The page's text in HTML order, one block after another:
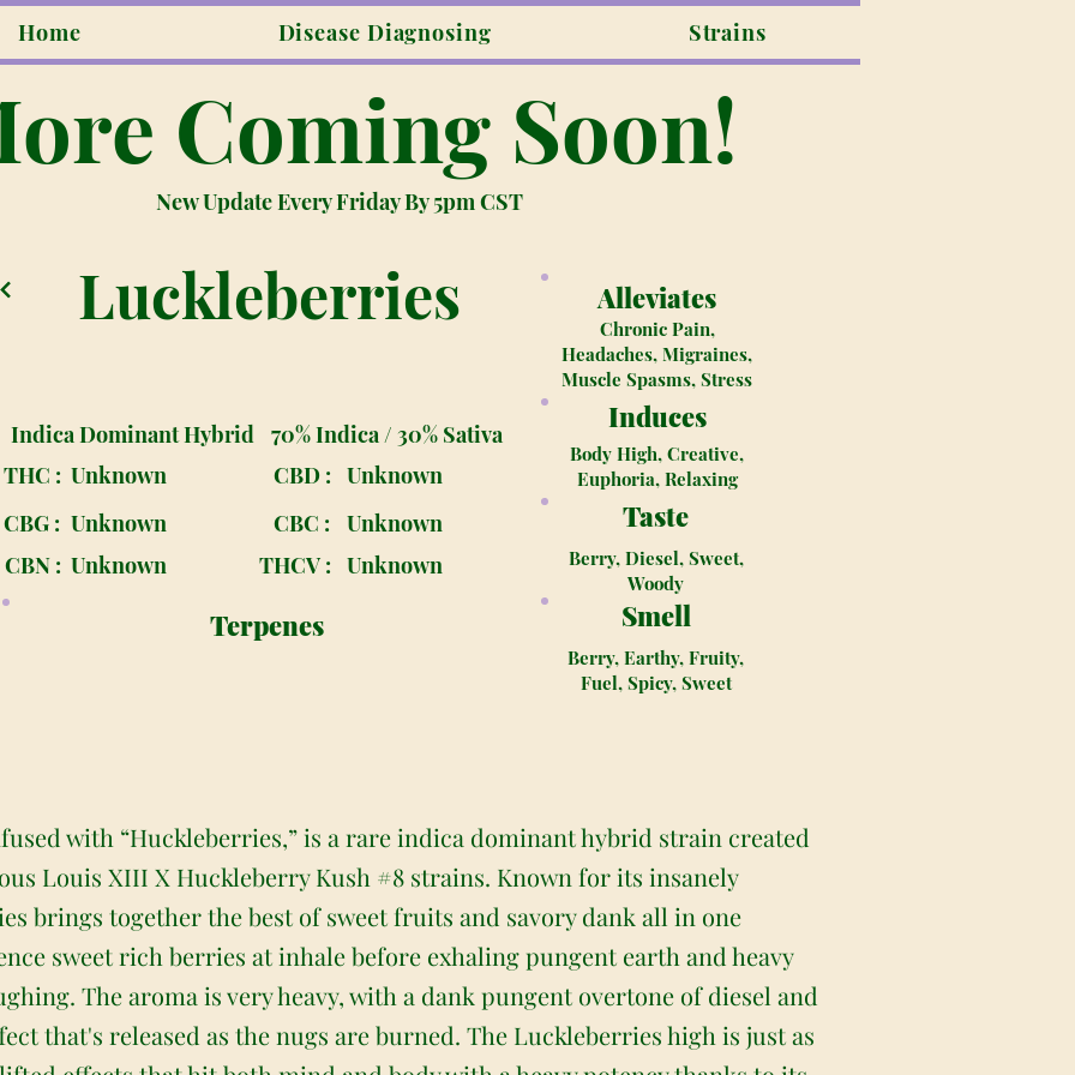
Home Disease Diagnosing Strains
Coming Soon!
New Update Every Friday By 5pm CST
Luckleberries
Indica Dominant Hybrid 70% Indica / 30% Sativa
THC : Unknown CBD : Unknown
CBG : Unknown CBC :
Unknown
CBN : Unknown THCV : Unknown
Terpenes
Taste
Berry, Diesel, Sweet,
Woody
Alleviates
Chronic Pain,
Headaches, Migraines,
Muscle Spasms, Stress
Induces
Body High, Creative,
Euphoria, Relaxing
Smell
Berry, Earthy, Fruity,
Fuel, Spicy, Sweet
with “Huckleberries,” is a rare indica dominant hybrid strain created
Louis XIII X Huckleberry Kush #8 strains. Known for its insanely
brings together the best of sweet fruits and savory dank all in one
sweet rich berries at inhale before exhaling pungent earth and heavy
The aroma is very heavy, with a dank pungent overtone of diesel and
that's released as the nugs are burned. The Luckleberries high is just as